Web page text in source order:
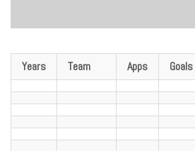
Years Team Apps Goals